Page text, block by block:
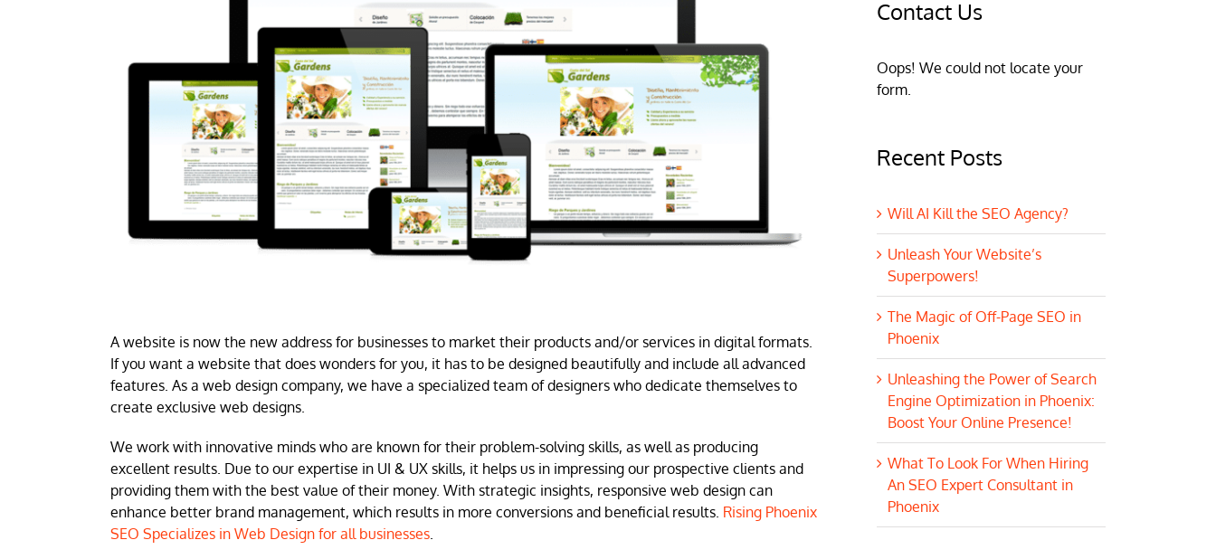
A website is now the new address for businesses to market their products and/or services in digital formats.
If you want a website that does wonders for you, it has to be designed beautifully and include all advanced
features. As a web design company, we have a specialized team of designers who dedicate themselves to
create exclusive web designs.
We work with innovative minds who are known for their problem-solving skills, as well as producing
excellent results. Due to our expertise in UI & UX skills, it helps us in impressing our prospective clients and
providing them with the best value of their money. With strategic insights, responsive web design can
enhance better brand management, which results in more conversions and beneficial results. Rising Phoenix
SEO Specializes in Web Design for all businesses
Contact Us
Oops! We could not locate your
form.
Recent Posts
Will AI Kill the SEO Agency?
Unleash Your Website’s
Superpowers!
The Magic of Off-Page SEO in
Phoenix
Unleashing the Power of Search
Engine Optimization in Phoenix:
Boost Your Online Presence!
What To Look For When Hiring
An SEO Expert Consultant in
Phoenix